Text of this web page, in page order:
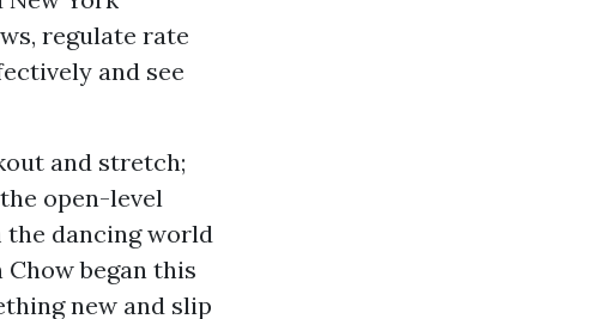
regulate rate
and see
and stretch;
open-level
the dancing world
began this
new and slip